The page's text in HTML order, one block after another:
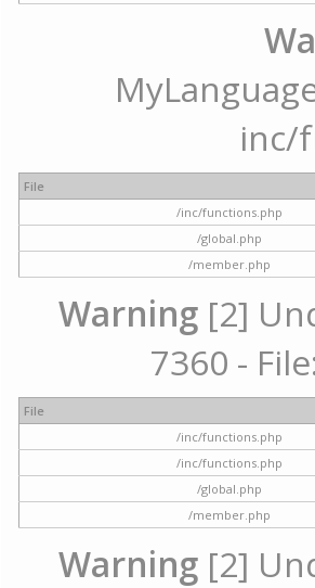
inc/
File
/inc/functions.php
/global.php
/member.php
Warning [2]
7360 -
File
/inc/functions.php
/inc/functions.php
/global.php
/member.php
Warning [2]